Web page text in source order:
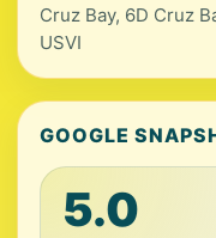
Cruz Bay, 6D Cruz
USVI
GOOGLE
5.0